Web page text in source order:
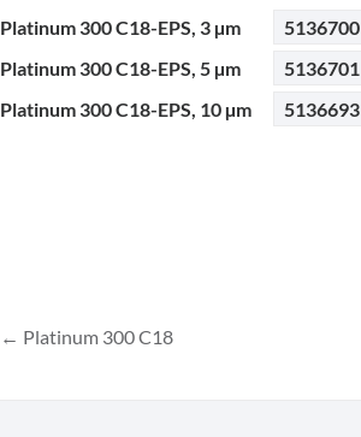
Platinum 300 C18-EPS, 3 µm
5136700
Platinum 300 C18-EPS, 5 µm
5136701
Platinum 300 C18-EPS, 10 µm
5136693
Platinum 300 C18